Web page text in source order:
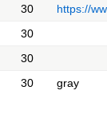
30
https://
30
30
30 gray